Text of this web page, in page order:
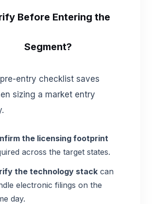
Before Entering the
Segment?
entry checklist saves
sizing a market entry
the licensing footprint
across the target states.
the technology stack can
electronic filings on the
day.